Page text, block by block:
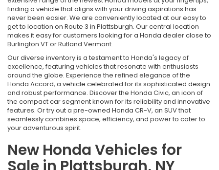
finding a vehicle that aligns with your driving aspirations has
never been easier. We are conveniently located at our easy to
get to location on Route 3 in Plattsburgh. Our central location
makes it easy for customers looking for a Honda dealer close to
Burlington VT or Rutland Vermont.
Our diverse inventory is a testament to Honda's legacy of
excellence, featuring vehicles that resonate with enthusiasts
around the globe. Experience the refined elegance of the
Honda Accord, a vehicle celebrated for its sophisticated design
and robust performance. Discover the Honda Civic, an icon of
the compact car segment known for its reliability and innovative
features. Or try out a pre-owned Honda CR-V, an SUV that
seamlessly combines space, efficiency, and power to cater to
your adventurous spirit.
New Honda Vehicles for